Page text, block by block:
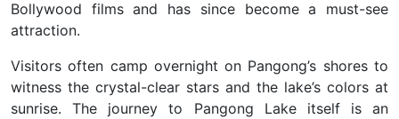
Bollywood films and has since become a must-see
attraction.
Visitors often camp overnight on Pangong’s shores to
witness the crystal-clear stars and the lake’s colors at
sunrise. The journey to Pangong Lake itself is an